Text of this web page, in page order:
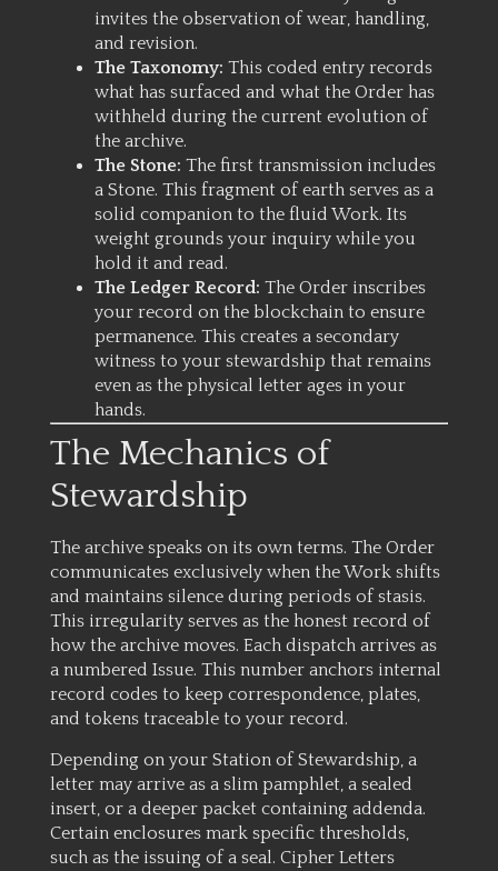
invites the observation of wear, handling,
and revision.
The Taxonomy: This coded entry records
what has surfaced and what the Order has
withheld during the current evolution of
the archive.
The Stone: The first transmission includes
a Stone. This fragment of earth serves as a
solid companion to the fluid Work. Its
weight grounds your inquiry while you
hold it and read.
The Ledger Record: The Order inscribes
your record on the blockchain to ensure
permanence. This creates a secondary
witness to your stewardship that remains
even as the physical letter ages in your
hands.
The Mechanics of
Stewardship
The archive speaks on its own terms. The Order
communicates exclusively when the Work shifts
and maintains silence during periods of stasis.
This irregularity serves as the honest record of
how the archive moves. Each dispatch arrives as
a numbered Issue. This number anchors internal
record codes to keep correspondence, plates,
and tokens traceable to your record.
Depending on your Station of Stewardship, a
letter may arrive as a slim pamphlet, a sealed
insert, or a deeper packet containing addenda.
Certain enclosures mark specific thresholds,
such as the issuing of a seal. Cipher Letters